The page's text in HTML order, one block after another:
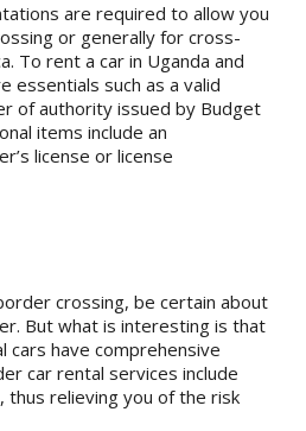
are required to allow you
or generally for cross-
To rent a car in Uganda and
essentials such as a valid
of authority issued by Budget
items include an
license or license
crossing, be certain about
But what is interesting is that
have comprehensive
car rental services include
thus relieving you of the risk